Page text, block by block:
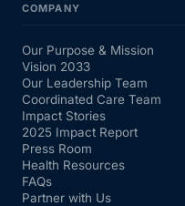
COMPANY
Our Purpose & Mission
Vision 2033
Our Leadership Team
Coordinated Care Team
Impact Stories
2025 Impact Report
Press Room
Health Resources
FAQs
Partner with Us